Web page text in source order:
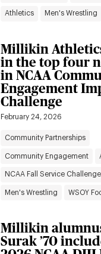
Athletics Men's Wrestling
Millikin
in the top four
in NCAA
Engagement
Challenge
February 24, 2026
Community Partnerships
Community Engagement
NCAA Fall Service Challenge
Men's Wrestling WSOY
Millikin
Surak ’70